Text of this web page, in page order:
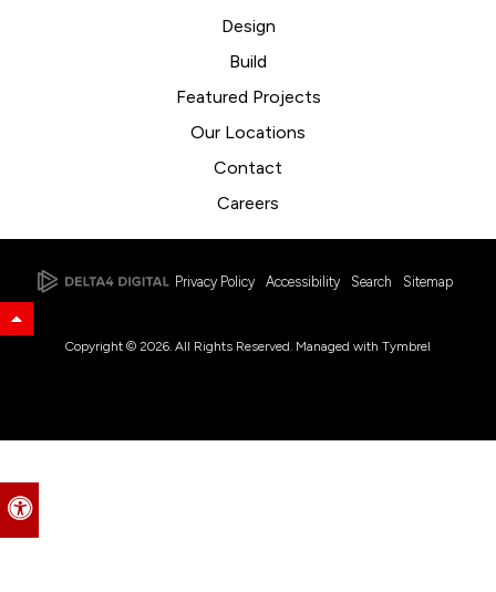
Accessible Version
Design
Build
Featured Projects
Our Locations
Contact
Careers
Privacy Policy Accessibility Search Sitemap
Back to Top
Copyright © 2026. All Rights Reserved. Managed with Tymbrel